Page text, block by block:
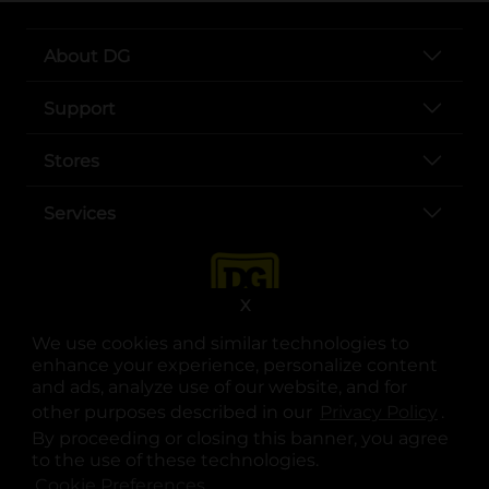
We use cookies and similar technologies to
enhance your experience, personalize content
and ads, analyze use of our website, and for
other purposes described in our
.
By proceeding or closing this banner, you agree
to the use of these technologies.
X
About DG
Support
Stores
Services
opens in a new tab
opens in a new tab
opens in a new tab
opens in a new tab
opens in a new tab
opens in a new tab
© Copyright 2025. Dollar General Corporation. All rights reserved.